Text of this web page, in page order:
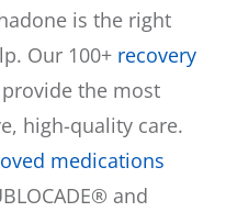
is the right
Our 100+ recovery
the most
high-quality care.
medications
and